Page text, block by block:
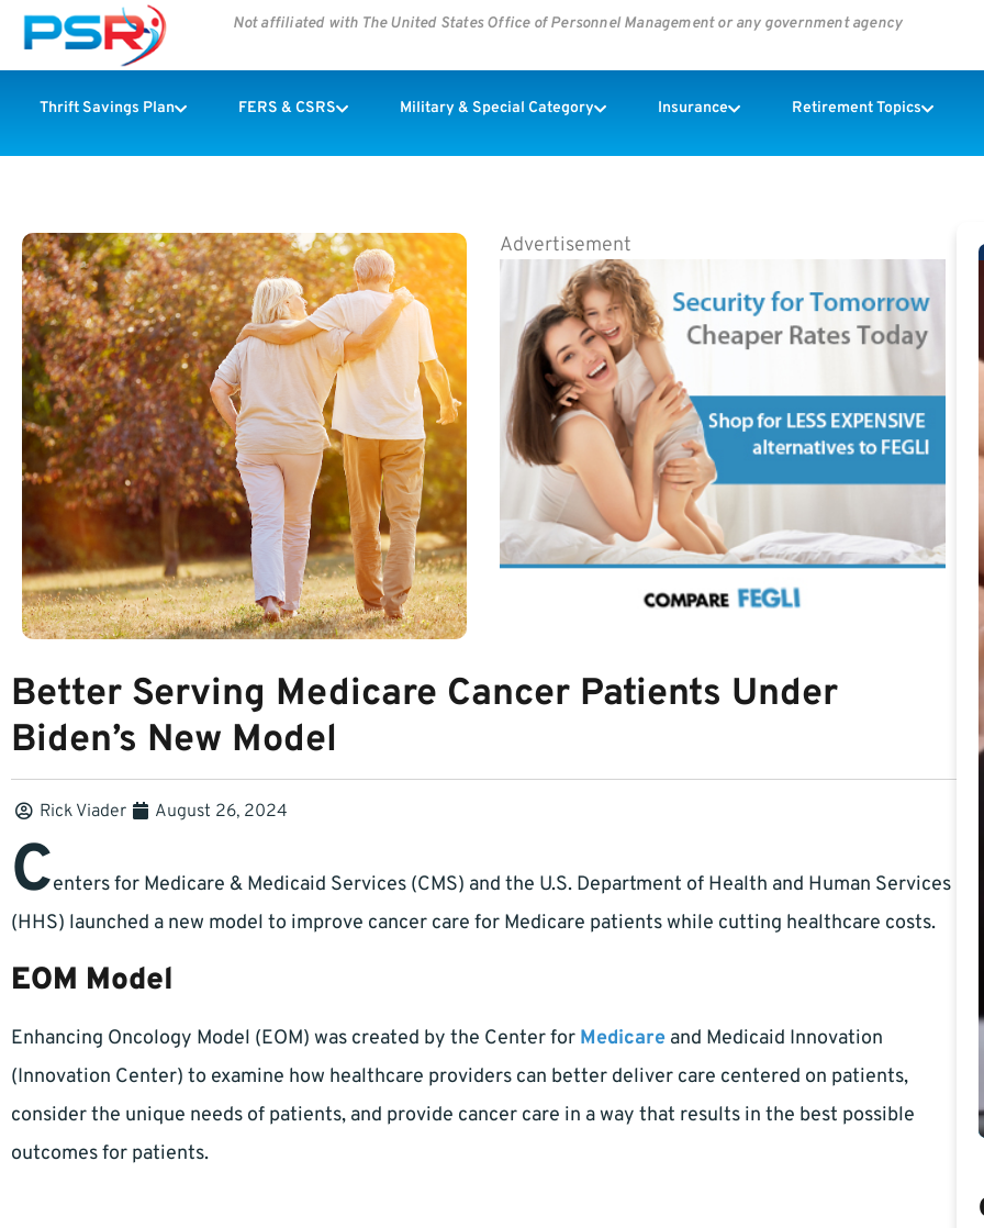
Not affiliated with The United States Office of Personnel Management or any government agency
Thrift Savings Plan FERS & CSRS Military & Special Category Insurance Retirement Topics
Advertisement
Better Serving Medicare Cancer Patients Under
Biden’s New Model
Rick Viader August 26, 2024
Centers for Medicare & Medicaid Services (CMS) and the U.S. Department of Health and Human Services
(HHS) launched a new model to improve cancer care for Medicare patients while cutting healthcare costs.
EOM Model
Enhancing Oncology Model (EOM) was created by the Center for Medicare and Medicaid Innovation
(Innovation Center) to examine how healthcare providers can better deliver care centered on patients,
consider the unique needs of patients, and provide cancer care in a way that results in the best possible
outcomes for patients.